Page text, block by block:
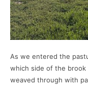
As we entered the
which side of the
weaved through with